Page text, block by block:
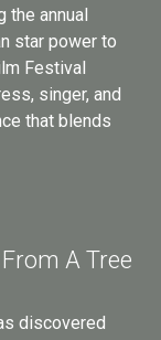
the annual
star power to
Festival
singer, and
that blends
A Tree
discovered